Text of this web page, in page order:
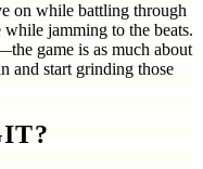
on while battling through
jamming to the beats.
game is as much about
and start grinding those